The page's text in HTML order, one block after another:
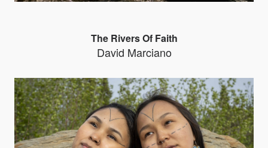
The Rivers Of Faith
David Marciano